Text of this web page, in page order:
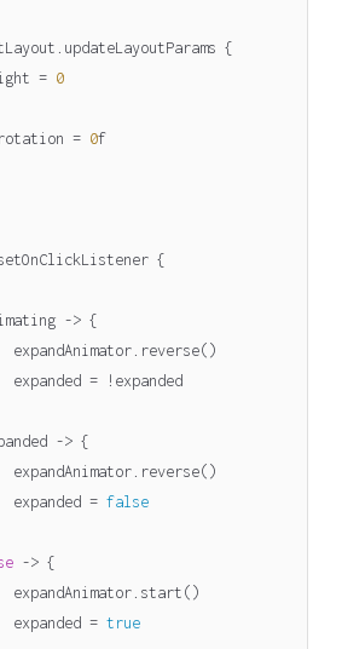
updateLayoutParams {
= 0
rotation = 0f
{
-> {
expandAnimator. reverse()
expanded = ! expanded
-> {
expandAnimator. reverse()
expanded = false
-> {
expandAnimator. start ()
expanded = true